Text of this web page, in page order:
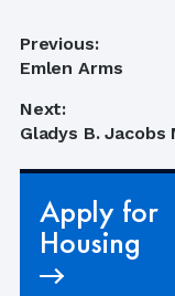
Post
Previous:
Previous
Emlen Arms
Next:
Next
Gladys B. Jacobs
Apply for
Housing